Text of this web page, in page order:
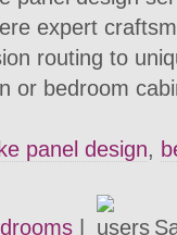
expert
routing to
or bedroom
panel design,